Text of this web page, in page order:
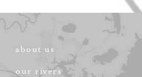
about us
our rivers